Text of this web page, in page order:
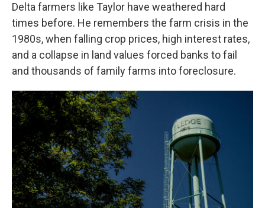
Delta farmers like Taylor have weathered hard
times before. He remembers the farm crisis in the
1980s, when falling crop prices, high interest rates,
and a collapse in land values forced banks to fail
and thousands of family farms into foreclosure.